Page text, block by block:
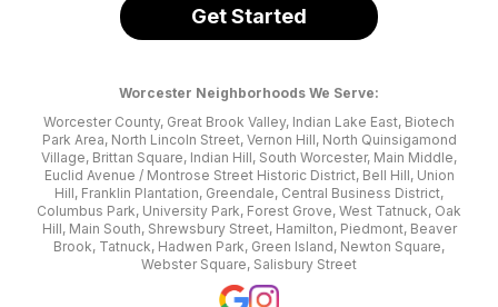
Worcester Neighborhoods We Serve:
Worcester County, Great Brook Valley, Indian Lake East, Biotech
Park Area, North Lincoln Street, Vernon Hill, North Quinsigamond
Village, Brittan Square, Indian Hill, South Worcester, Main Middle,
Euclid Avenue / Montrose Street Historic District, Bell Hill, Union
Hill, Franklin Plantation, Greendale, Central Business District,
Columbus Park, University Park, Forest Grove, West Tatnuck, Oak
Hill, Main South, Shrewsbury Street, Hamilton, Piedmont, Beaver
Brook, Tatnuck, Hadwen Park, Green Island, Newton Square,
Webster Square, Salisbury Street